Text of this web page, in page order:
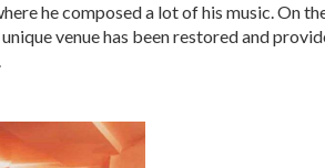
he composed a lot of his music. On
venue has been restored and